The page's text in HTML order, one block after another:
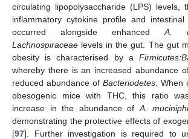
circulating lipopolysaccharide (LPS) levels,
inflammatory cytokine profile and intestinal
occurred alongside enhanced A.
Lachnospiraceae levels in the gut. The gut
obesity is characterised by a
whereby there is an increased abundance
reduced abundance of Bacteriodetes .
obesogenic mice with THC, this ratio
increase in the abundance of A.
demonstrating the protective effects of
[97]. Further investigation is required to